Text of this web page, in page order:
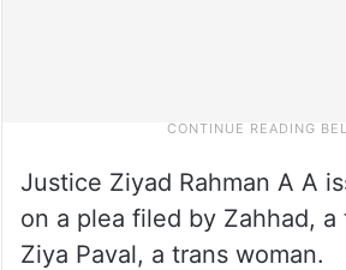
Justice Ziyad Rahman A A
on a plea filed by Zahhad, a
Ziya Paval, a trans woman.